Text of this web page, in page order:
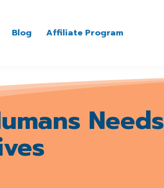
Blog Affiliate Program
Needs